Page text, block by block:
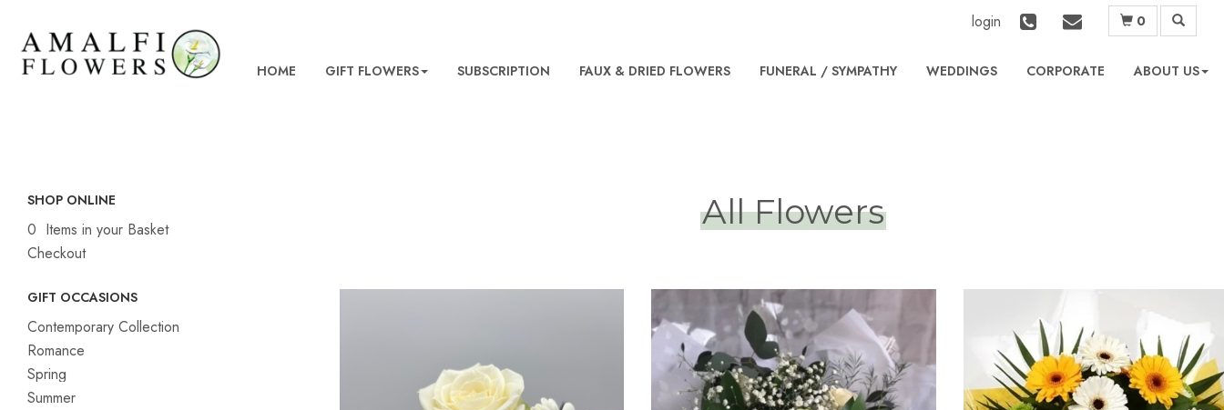
login 0
HOME GIFT FLOWERS SUBSCRIPTION FAUX & DRIED FLOWERS FUNERAL WEDDINGS CORPORATE ABOUT US
SHOP ONLINE
0 Items in your Basket
Checkout
GIFT OCCASIONS
Contemporary Collection
Romance
Spring
Summer
All Flowers